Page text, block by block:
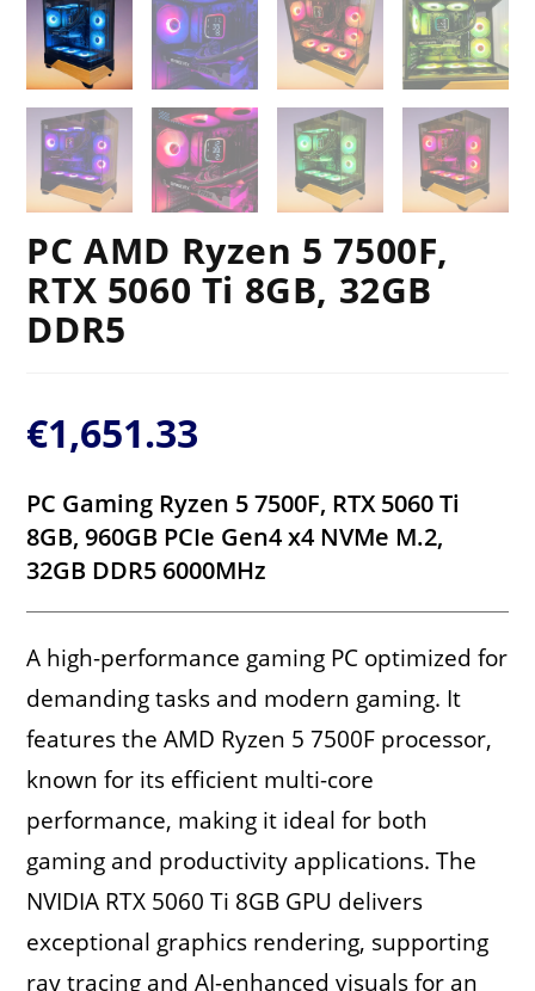
PC AMD Ryzen 5 7500F,
RTX 5060 Ti 8GB, 32GB
DDR5
€1,651.33
PC Gaming Ryzen 5 7500F, RTX 5060 Ti
8GB, 960GB PCIe Gen4 x4 NVMe M.2,
32GB DDR5 6000MHz
A high-performance gaming PC optimized for
demanding tasks and modern gaming. It
features the AMD Ryzen 5 7500F processor,
known for its efficient multi-core
performance, making it ideal for both
gaming and productivity applications. The
NVIDIA RTX 5060 Ti 8GB GPU delivers
exceptional graphics rendering, supporting
ray tracing and AI-enhanced visuals for an